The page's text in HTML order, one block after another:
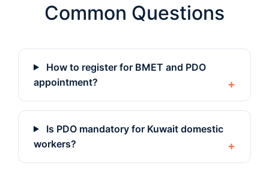
Common Questions
How to register for BMET and PDO
appointment?
Is PDO mandatory for Kuwait domestic
workers?